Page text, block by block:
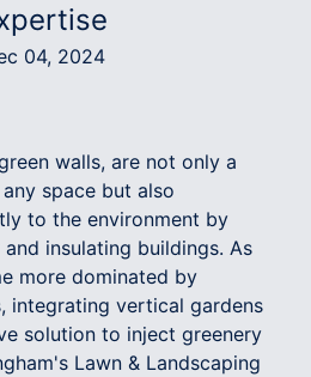
04, 2024
walls, are not only a
space but also
to the environment by
insulating buildings. As
more dominated by
integrating vertical gardens
solution to inject greenery
Lawn & Landscaping